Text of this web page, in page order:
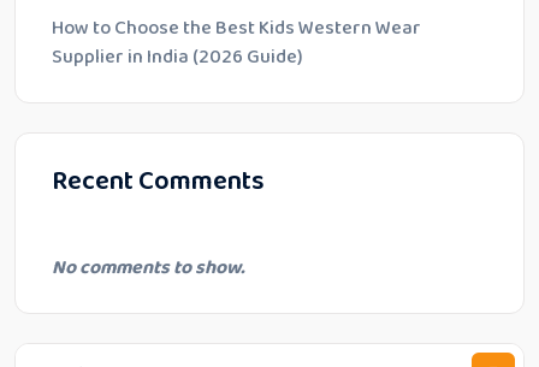
How to Choose the Best Kids Western Wear
Supplier in India (2026 Guide)
Recent Comments
No comments to show.